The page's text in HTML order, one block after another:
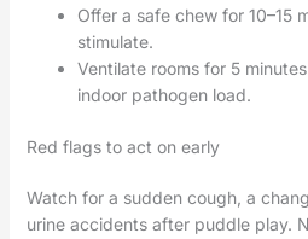
Offer a safe chew for 10–15
stimulate.
Ventilate rooms for 5
indoor pathogen load.
Red flags to act on early
Watch for a sudden cough, a
urine accidents after puddle play.